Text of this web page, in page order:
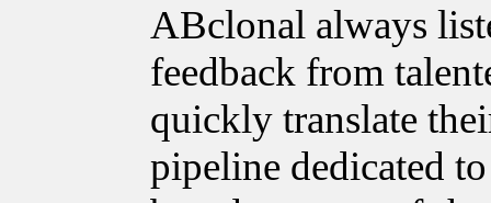
ABclonal always
feedback from
quickly translate
pipeline dedicated